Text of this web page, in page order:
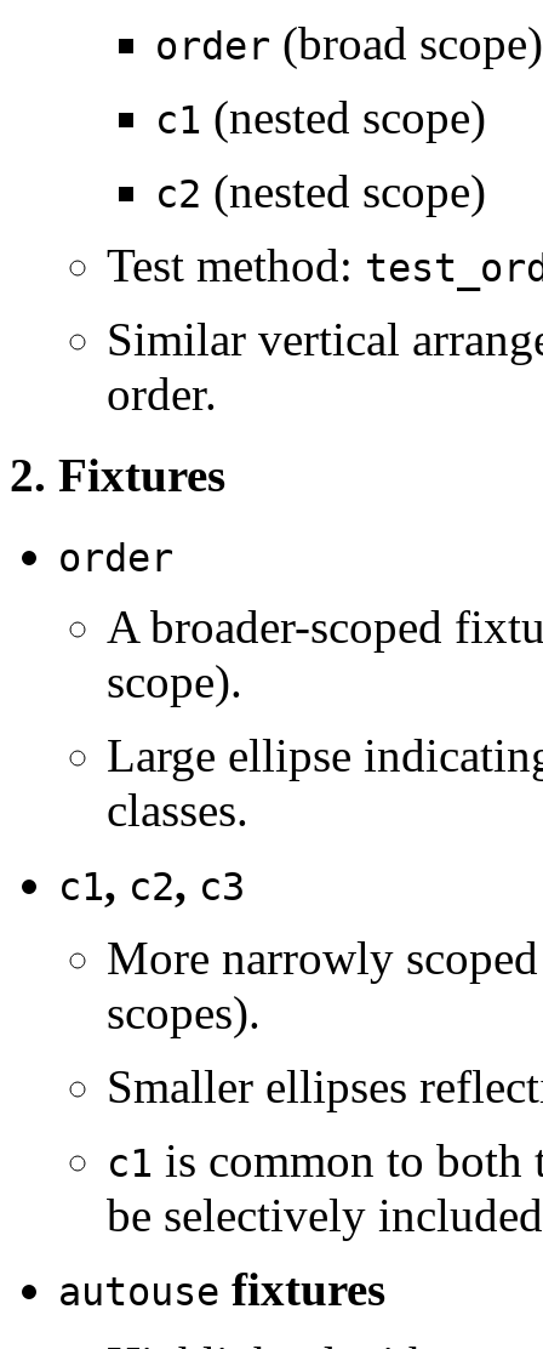
order (broad scope)
c1 (nested scope)
c2 (nested scope)
Test method:
Similar vertical
order.
2. Fixtures
order
A broader-scoped
scope).
Large ellipse
classes.
c1, c2, c3
More narrowly
scopes).
Smaller ellipses
c1 is common to both
be selectively
autouse fixtures